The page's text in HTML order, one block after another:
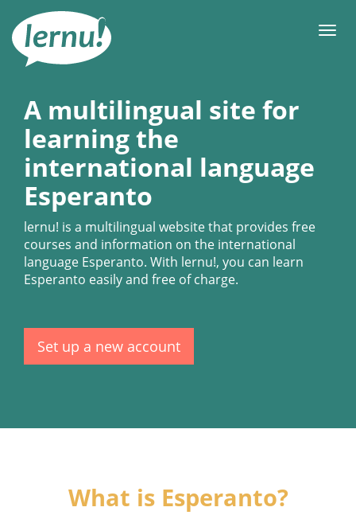
the
content
A multilingual site for
learning the
international language
Esperanto
lernu! is a multilingual website that provides free
courses and information on the international
language Esperanto. With lernu!, you can learn
Esperanto easily and free of charge.
Set up a new account
What is Esperanto?